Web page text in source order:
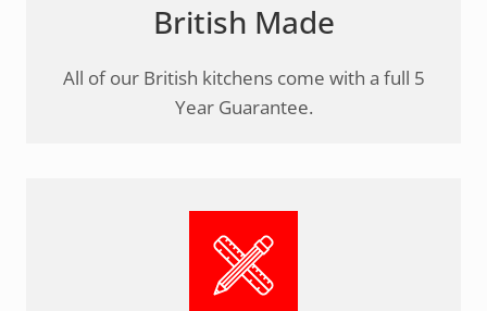
British Made
All of our British kitchens come with a full 5
Year Guarantee.